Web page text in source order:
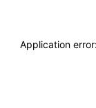
Application